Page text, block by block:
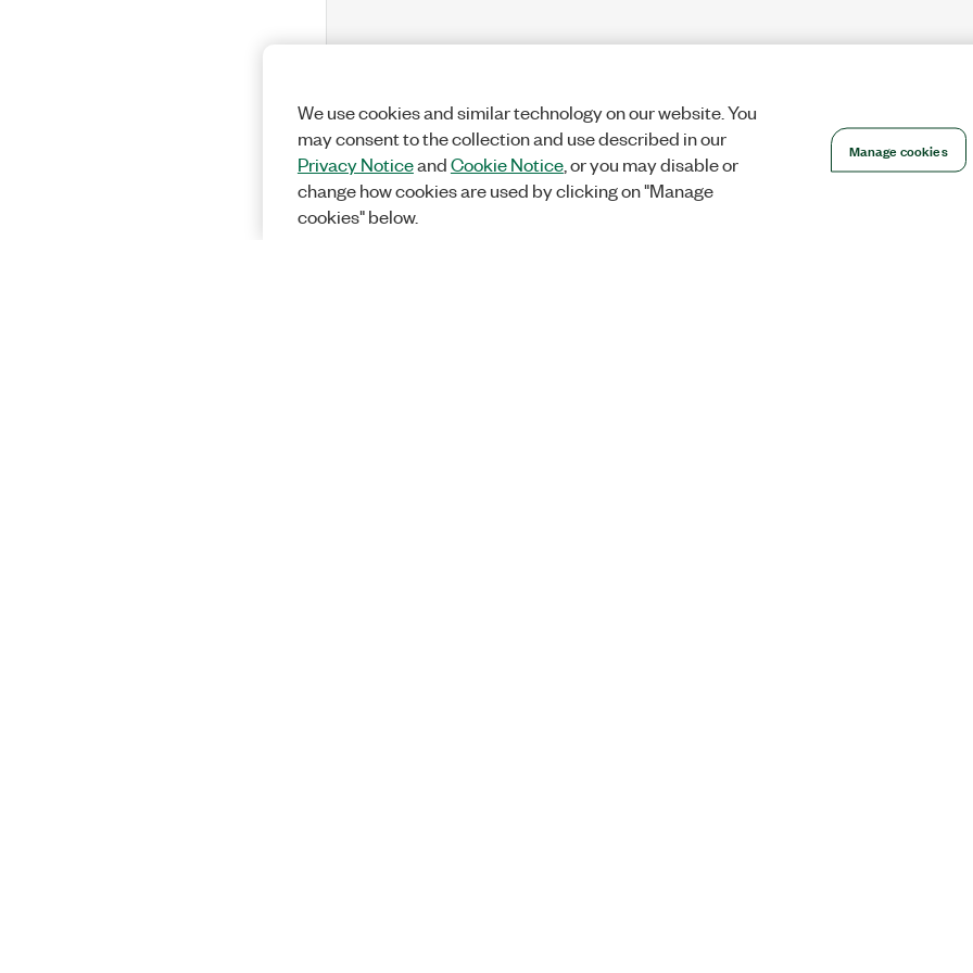
We use cookies and similar technology on our website. You
may consent to the collection and use described in our
Privacy NoticeandCookie Notice, or you may disable or
change how cookies are used by clicking on "Manage
cookies" below.
Manage cookies